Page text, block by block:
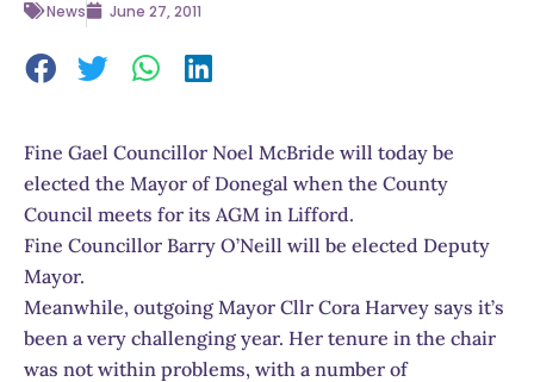
News June 27, 2011
Fine Gael Councillor Noel McBride will today be
elected the Mayor of Donegal when the County
Council meets for its AGM in Lifford.
Fine Councillor Barry O’Neill will be elected Deputy
Mayor.
Meanwhile, outgoing Mayor Cllr Cora Harvey says it’s
been a very challenging year. Her tenure in the chair
was not within problems, with a number of